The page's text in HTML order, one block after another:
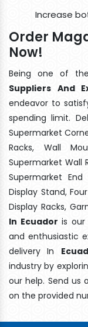
Increase
Order
Now!
Being one of
Suppliers And
endeavor to
spending limit.
Supermarket
Racks, Wall
Supermarket Wall
Supermarket
Display Stand,
Display Racks,
In Ecuador is
and enthusiastic
delivery In
industry by
our help. Send us
on the provided